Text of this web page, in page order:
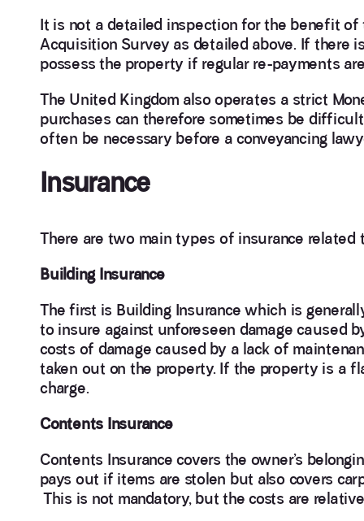
It is not a detailed inspection for the benefit of
Acquisition Survey as detailed above. If there
possess the property if regular re-payments
The United Kingdom also operates a strict
purchases can therefore sometimes be
often be necessary before a conveyancing
Insurance
There are two main types of insurance
Building Insurance
The first is Building Insurance which is
to insure against unforeseen damage caused
costs of damage caused by a lack of
taken out on the property. If the property is a
charge.
Contents Insurance
Contents Insurance covers the owner’s
pays out if items are stolen but also covers
This is not mandatory, but the costs are